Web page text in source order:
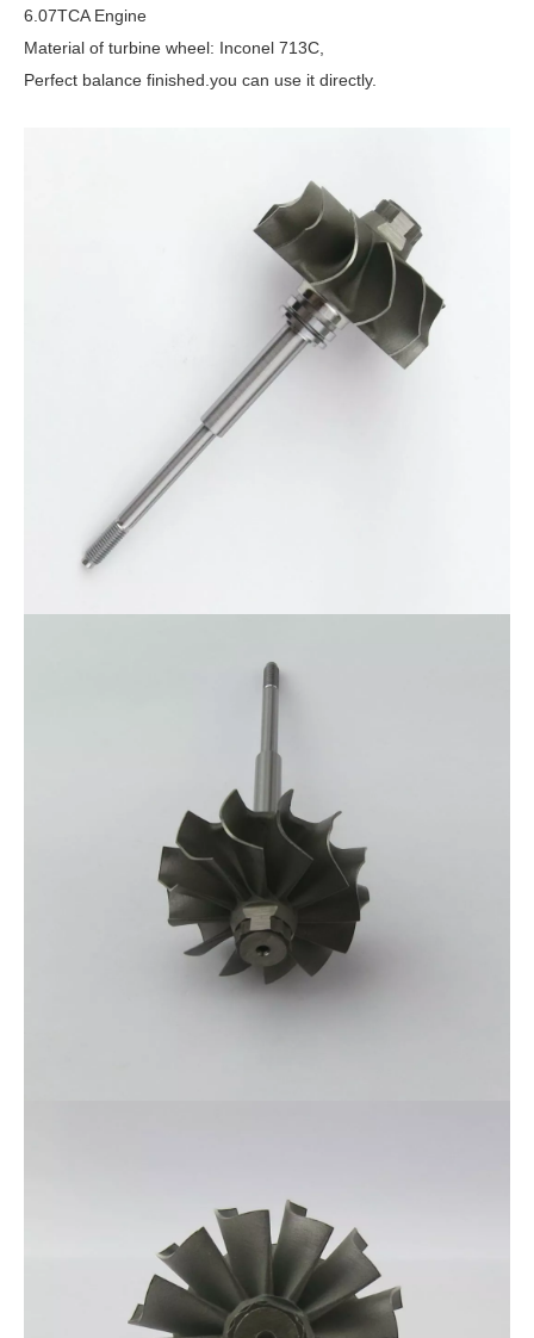
6.07TCA Engine
Material of turbine wheel: Inconel 713C,
Perfect balance finished.you can use it directly.